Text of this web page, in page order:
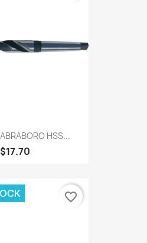
HSS...
$17.70
favorite_border